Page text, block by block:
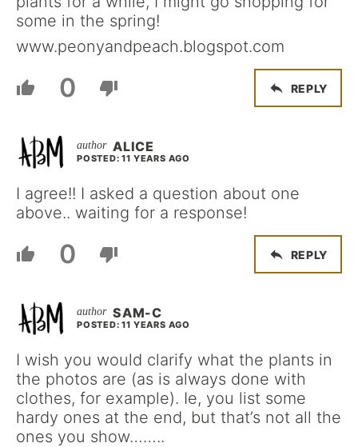
some in the spring!
www.peonyandpeach.blogspot.com
0 REPLY
ALICE
POSTED: 11 YEARS AGO
I agree!! I asked a question about one
above.. waiting for a response!
0 REPLY
SAM-C
POSTED: 11 YEARS AGO
I wish you would clarify what the plants in
the photos are (as is always done with
clothes, for example). Ie, you list some
hardy ones at the end, but that’s not all the
ones you show……..